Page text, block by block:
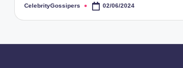
Posted
CelebrityGossipers 02/06/2024